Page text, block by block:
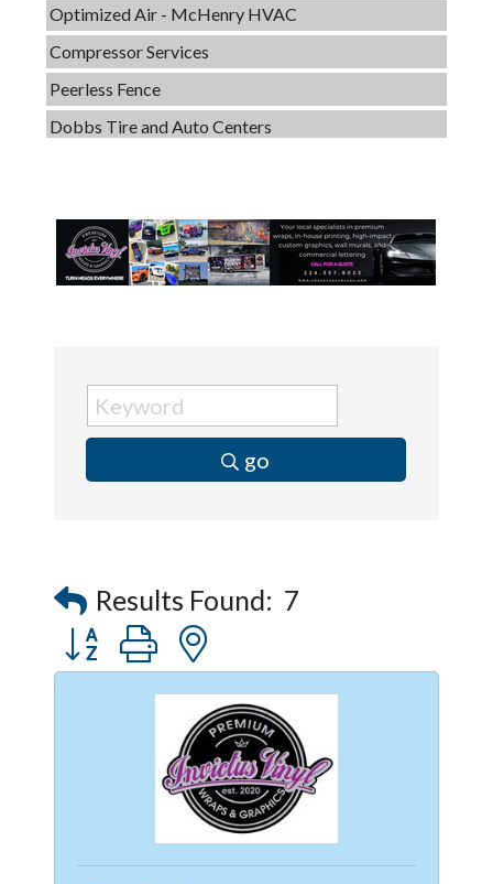
Compressor Services
Peerless Fence
Dobbs Tire and Auto Centers
Captain Rods & Seawalls Unlimited
Evolve Chiropractic of McHenry
Servpro of Elgin
Compressor Services
Peerless Fence
Dobbs Tire and Auto Centers
go
Results Found: 7
Button group with nested dropdown